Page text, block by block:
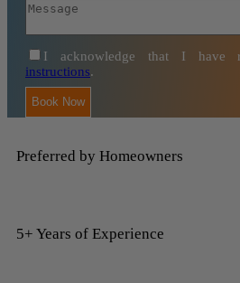
I acknowledge that I
instructions.
Preferred by Homeowners
5+ Years of Experience